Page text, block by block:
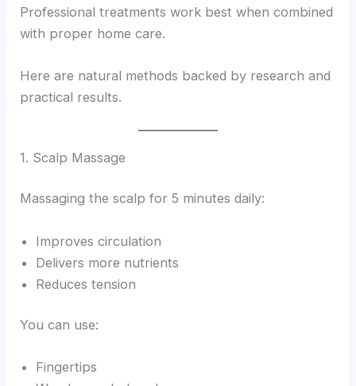
Professional treatments work best when combined
with proper home care.
Here are natural methods backed by research and
practical results.
1. Scalp Massage
Massaging the scalp for 5 minutes daily:
Improves circulation
Delivers more nutrients
Reduces tension
You can use:
Fingertips